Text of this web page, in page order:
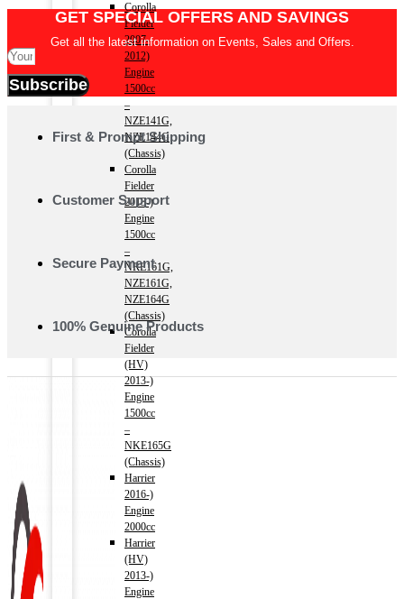
Corolla
Fielder
2007-
2012)
Engine
1500cc
–
NZE141G,
NZE144G
(Chassis)
Corolla
Fielder
2013-)
Engine
1500cc
–
NRE161G,
NZE161G,
NZE164G
(Chassis)
Corolla
Fielder
(HV)
2013-)
Engine
1500cc
–
NKE165G
(Chassis)
Harrier
2016-)
Engine
2000cc
Harrier
(HV)
2013-)
Engine
GET SPECIAL OFFERS AND SAVINGS
Get all the latest information on Events, Sales and Offers.
Subscribe
First & Prompt Shipping
Customer Support
Secure Payment
100% Genuine Products